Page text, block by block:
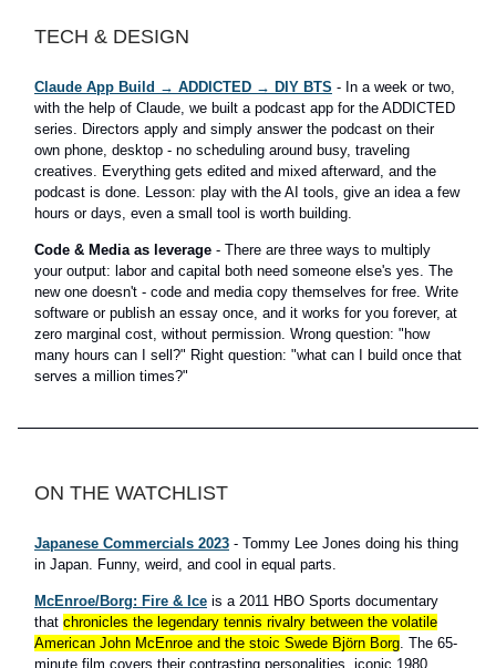
TECH & DESIGN
Claude App Build → ADDICTED → DIY BTS - In a week or two,
with the help of Claude, we built a podcast app for the ADDICTED
series. Directors apply and simply answer the podcast on their
own phone, desktop - no scheduling around busy, traveling
creatives. Everything gets edited and mixed afterward, and the
podcast is done. Lesson: play with the AI tools, give an idea a few
hours or days, even a small tool is worth building.
Code & Media as leverage - There are three ways to multiply
your output: labor and capital both need someone else's yes. The
new one doesn't - code and media copy themselves for free. Write
software or publish an essay once, and it works for you forever, at
zero marginal cost, without permission. Wrong question: "how
many hours can I sell?" Right question: "what can I build once that
serves a million times?"
ON THE WATCHLIST
Japanese Commercials 2023 - Tommy Lee Jones doing his thing
in Japan. Funny, weird, and cool in equal parts.
McEnroe/Borg: Fire & Ice is a 2011 HBO Sports documentary
that chronicles the legendary tennis rivalry between the volatile
American John McEnroe and the stoic Swede Björn Borg. The 65-
minute film covers their contrasting personalities, iconic 1980